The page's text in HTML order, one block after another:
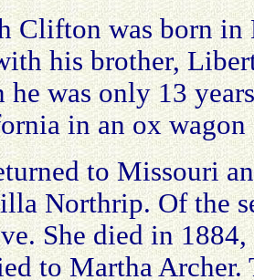
Clifton was born in
his brother,
he was only 13
in an ox
to Missouri
Northrip. Of the
She died in
to Martha